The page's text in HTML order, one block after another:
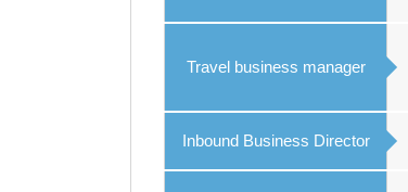
Travel business manager
Inbound Business Director